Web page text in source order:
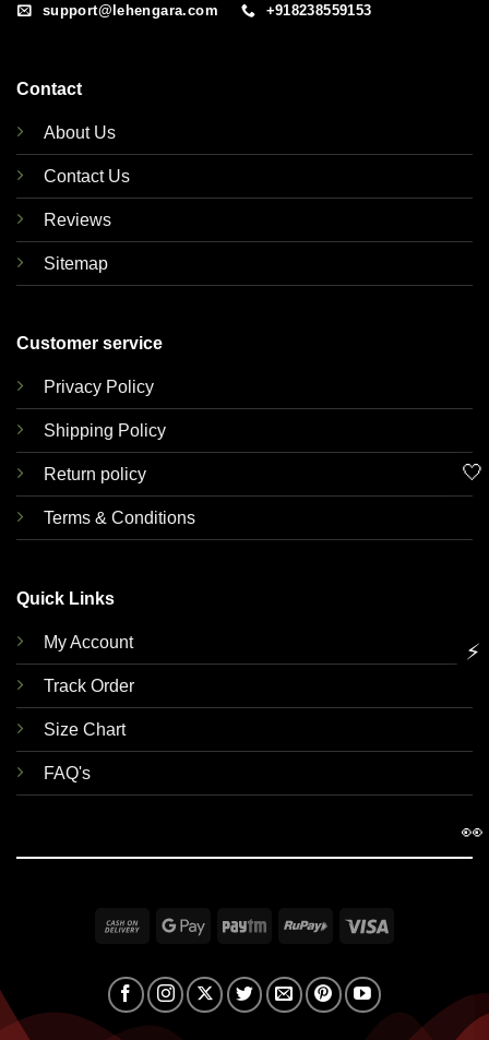
support@lehengara.com +918238559153
Contact
About Us
Contact Us
Reviews
Sitemap
Customer service
Privacy Policy
Shipping Policy
Return policy
Terms & Conditions
Quick Links
My Account
Track Order
Size Chart
FAQ's
Cash
Delivery
Google Paytm RuPay
🤍
⚡
👀